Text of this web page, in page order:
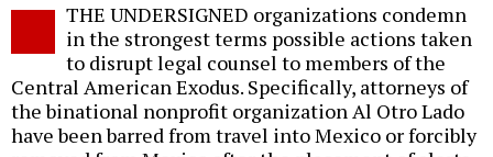
THE UNDERSIGNED organizations condemn
in the strongest terms possible actions taken
to disrupt legal counsel to members of the
Central American Exodus. Specifically, attorneys of
the binational nonprofit organization Al Otro Lado
have been barred from travel into Mexico or forcibly